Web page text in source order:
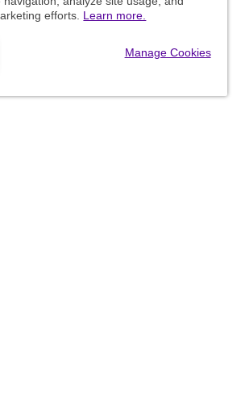
efforts. Learn more.
Manage Cookies